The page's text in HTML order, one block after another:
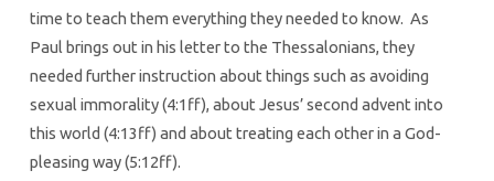
time to teach them everything they needed to know. As
Paul brings out in his letter to the Thessalonians, they
needed further instruction about things such as avoiding
sexual immorality (4:1ff), about Jesus’ second advent into
this world (4:13ff) and about treating each other in a God-
pleasing way (5:12ff).